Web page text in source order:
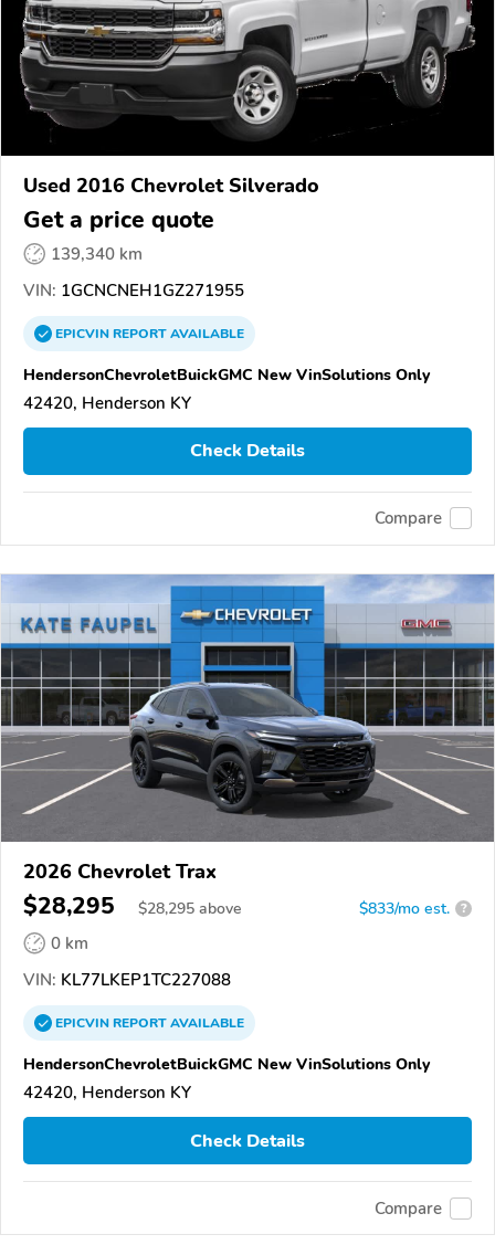
Used 2016 Chevrolet Silverado
Get a price quote
139,340 km
VIN: 1GCNCNEH1GZ271955
EPICVINREPORTAVAILABLE
HendersonChevroletBuickGMC New VinSolutions Only
42420, Henderson KY
Check Details
Compare
2026 Chevrolet Trax
$28,295 $28,295 above $833/mo est. ?
0 km
VIN: KL77LKEP1TC227088
EPICVINREPORTAVAILABLE
HendersonChevroletBuickGMC New VinSolutions Only
42420, Henderson KY
Check Details
Compare